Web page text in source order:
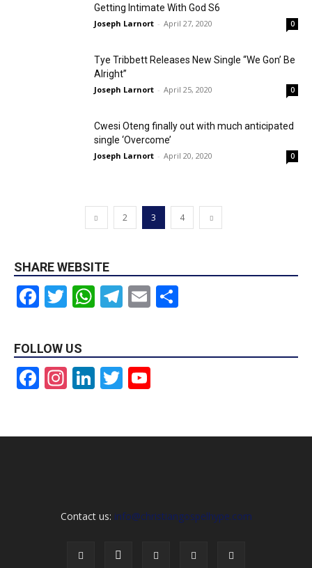
Getting Intimate With God S6
Joseph Larnort - April 27, 2020 0
Tye Tribbett Releases New Single “We Gon’ Be
Alright”
Joseph Larnort - April 25, 2020 0
Cwesi Oteng finally out with much anticipated
single ‘Overcome’
Joseph Larnort - April 20, 2020 0
2 3 4
SHARE WEBSITE
Facebook
Twitter
WhatsApp
Telegram
Email
FOLLOW US
Facebook
Instagram
LinkedIn
Twitter
Contact us: info@christiangospelhype.com